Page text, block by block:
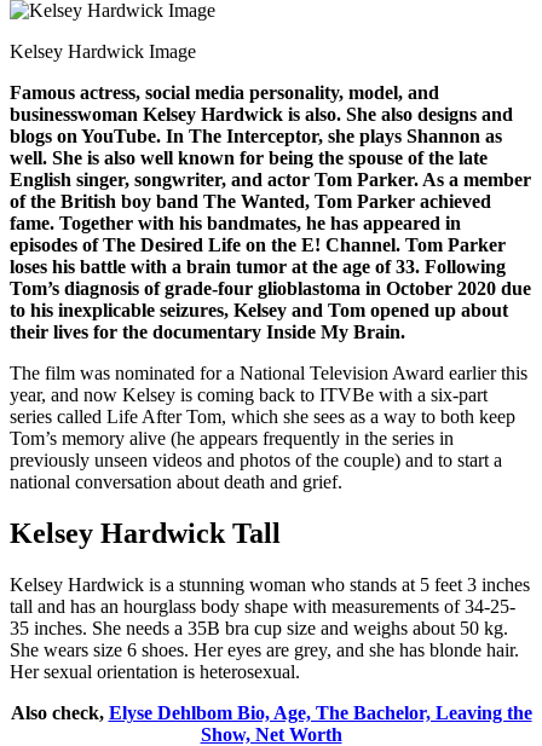
Kelsey Hardwick Image
Famous actress, social media personality, model, and
businesswoman Kelsey Hardwick is also. She also designs and
blogs on YouTube. In The Interceptor, she plays Shannon as
well. She is also well known for being the spouse of the late
English singer, songwriter, and actor Tom Parker. As a member
of the British boy band The Wanted, Tom Parker achieved
fame. Together with his bandmates, he has appeared in
episodes of The Desired Life on the E! Channel. Tom Parker
loses his battle with a brain tumor at the age of 33. Following
Tom’s diagnosis of grade-four glioblastoma in October 2020 due
to his inexplicable seizures, Kelsey and Tom opened up about
their lives for the documentary Inside My Brain.
The film was nominated for a National Television Award earlier this
year, and now Kelsey is coming back to ITVBe with a six-part
series called Life After Tom, which she sees as a way to both keep
Tom’s memory alive (he appears frequently in the series in
previously unseen videos and photos of the couple) and to start a
national conversation about death and grief.
Kelsey Hardwick Tall
Kelsey Hardwick is a stunning woman who stands at 5 feet 3 inches
tall and has an hourglass body shape with measurements of 34-25-
35 inches. She needs a 35B bra cup size and weighs about 50 kg.
She wears size 6 shoes. Her eyes are grey, and she has blonde hair.
Her sexual orientation is heterosexual.
Also check, Elyse Dehlbom Bio, Age, The Bachelor, Leaving the
Show, Net Worth